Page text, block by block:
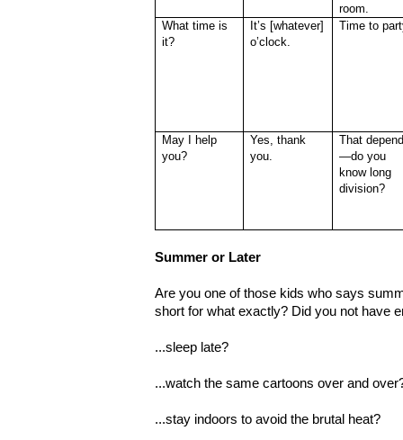
room.
What time is
it?
It’s [whatever]
o’clock.
Time to
May I help
you?
Yes, thank
you.
That
—do you
know long
division?
Summer or Later
Are you one of those kids who says
short for what exactly? Did you not have
...sleep late?
...watch the same cartoons over and
...stay indoors to avoid the brutal heat?